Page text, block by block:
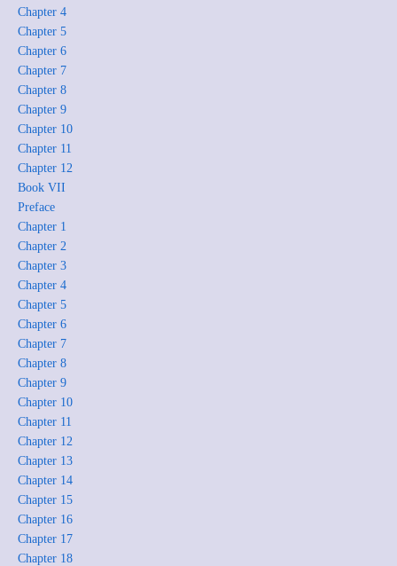
Chapter 4
Chapter 5
Chapter 6
Chapter 7
Chapter 8
Chapter 9
Chapter 10
Chapter 11
Chapter 12
Book VII
Preface
Chapter 1
Chapter 2
Chapter 3
Chapter 4
Chapter 5
Chapter 6
Chapter 7
Chapter 8
Chapter 9
Chapter 10
Chapter 11
Chapter 12
Chapter 13
Chapter 14
Chapter 15
Chapter 16
Chapter 17
Chapter 18